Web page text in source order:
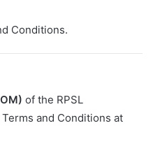
Conditions.
of the RPSL
and Conditions at